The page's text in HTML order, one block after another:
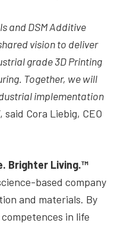
and DSM Additive
vision to deliver
grade 3D Printing
Together, we will
implementation
, said Cora Liebig, CEO
Brighter Living.™
based company
and materials. By
in life